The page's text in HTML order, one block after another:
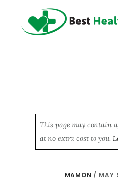
This page may contain
at no extra cost to you.
MAMON / MAY